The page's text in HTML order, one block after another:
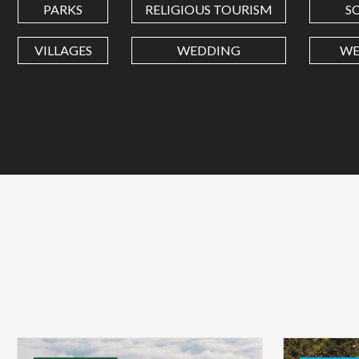
PARKS RELIGIOUS TOURISM
VILLAGES WEDDING